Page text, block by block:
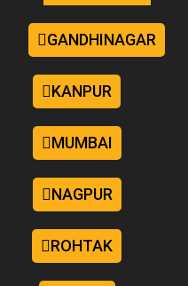
GANDHINAGAR
KANPUR
MUMBAI
NAGPUR
ROHTAK